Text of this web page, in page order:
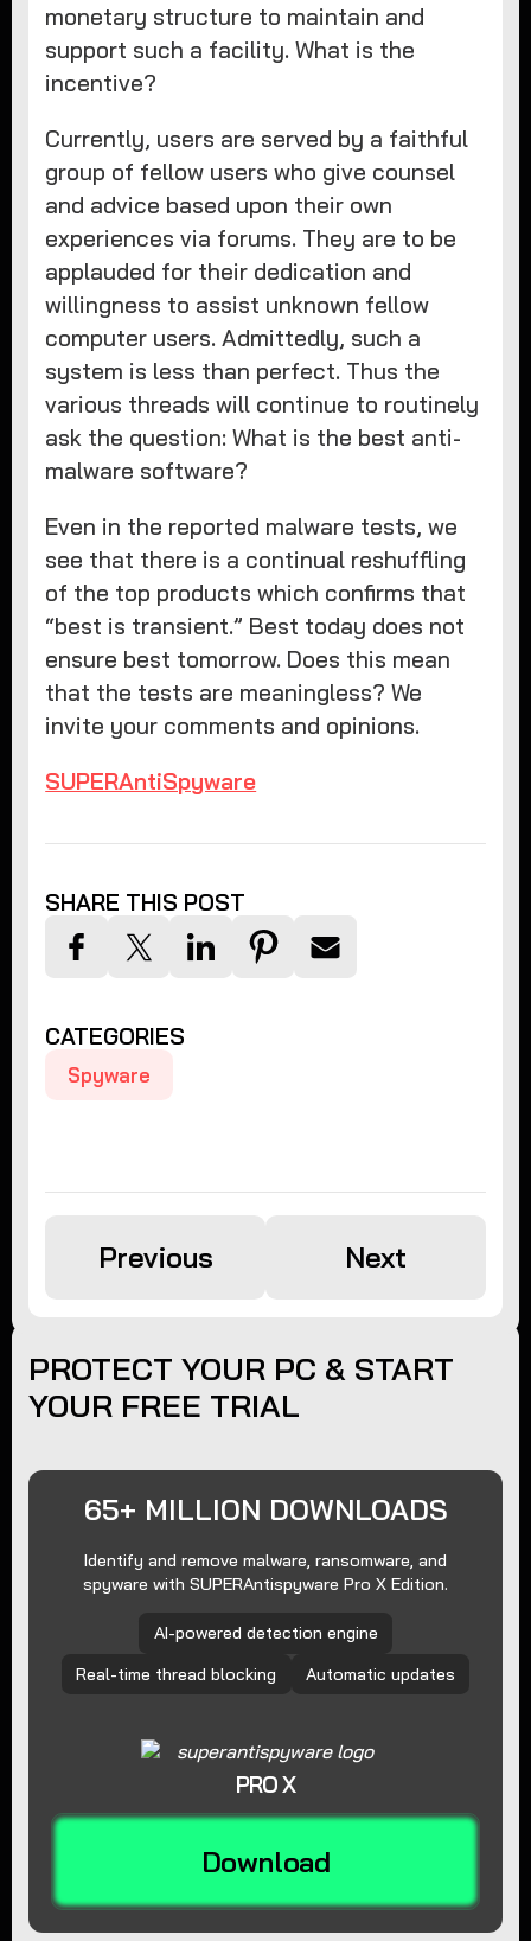
monetary structure to maintain and
support such a facility. What is the
incentive?
Currently, users are served by a faithful
group of fellow users who give counsel
and advice based upon their own
experiences via forums. They are to be
applauded for their dedication and
willingness to assist unknown fellow
computer users. Admittedly, such a
system is less than perfect. Thus the
various threads will continue to routinely
ask the question: What is the best anti-
malware software?
Even in the reported malware tests, we
see that there is a continual reshuffling
of the top products which confirms that
“best is transient.” Best today does not
ensure best tomorrow. Does this mean
that the tests are meaningless? We
invite your comments and opinions.
SUPERAntiSpyware
SHARE THIS POST
CATEGORIES
Spyware
Previous Next
PROTECT YOUR PC & START
YOUR FREE TRIAL
65+ MILLION DOWNLOADS
Identify and remove malware, ransomware, and
spyware with SUPERAntispyware Pro X Edition.
AI-powered detection engine
Real-time thread blocking
Automatic updates
PRO X
Download